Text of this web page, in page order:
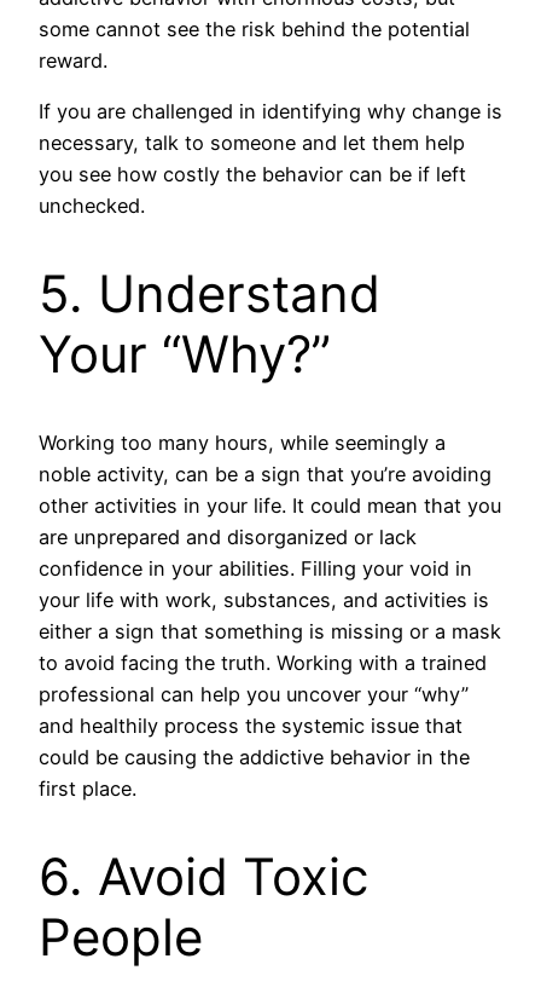
some cannot see the risk behind the potential
reward.
If you are challenged in identifying why change is
necessary, talk to someone and let them help
you see how costly the behavior can be if left
unchecked.
5. Understand
Your “Why?”
Working too many hours, while seemingly a
noble activity, can be a sign that you’re avoiding
other activities in your life. It could mean that you
are unprepared and disorganized or lack
confidence in your abilities. Filling your void in
your life with work, substances, and activities is
either a sign that something is missing or a mask
to avoid facing the truth. Working with a trained
professional can help you uncover your “why”
and healthily process the systemic issue that
could be causing the addictive behavior in the
first place.
6. Avoid Toxic
People